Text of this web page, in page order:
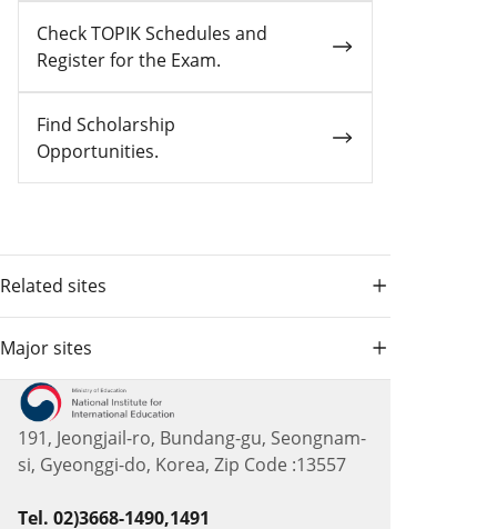
Check TOPIK Schedules and
Register for the Exam.
Find Scholarship
Opportunities.
Related sites
Major sites
191, Jeongjail-ro, Bundang-gu, Seongnam-
si, Gyeonggi-do, Korea, Zip Code :13557
Tel. 02)3668-1490,1491